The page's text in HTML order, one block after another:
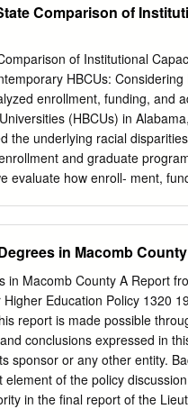
Blanco River
Coast Waste Disposal
Conservation
Commission Angelina
Council Angelina
of State Angelo State
Animal Health
Comparison of
of Institutional
HBCUs:
enrollment, funding, and
(HBCUs) in
the underlying racial
and graduate
evaluate how enroll- ment,
and completion
from state government
procure advanced degree
RESEARCH TEAM
state and federal funding
Ahmad • Is Black student
Heather Collins • Have
• Has enrollment in
in Macomb County
in Macomb County A Report
Education Policy 1320
report is made possible
conclusions expressed in
sponsor or any other entity.
of the policy
in the final report of the